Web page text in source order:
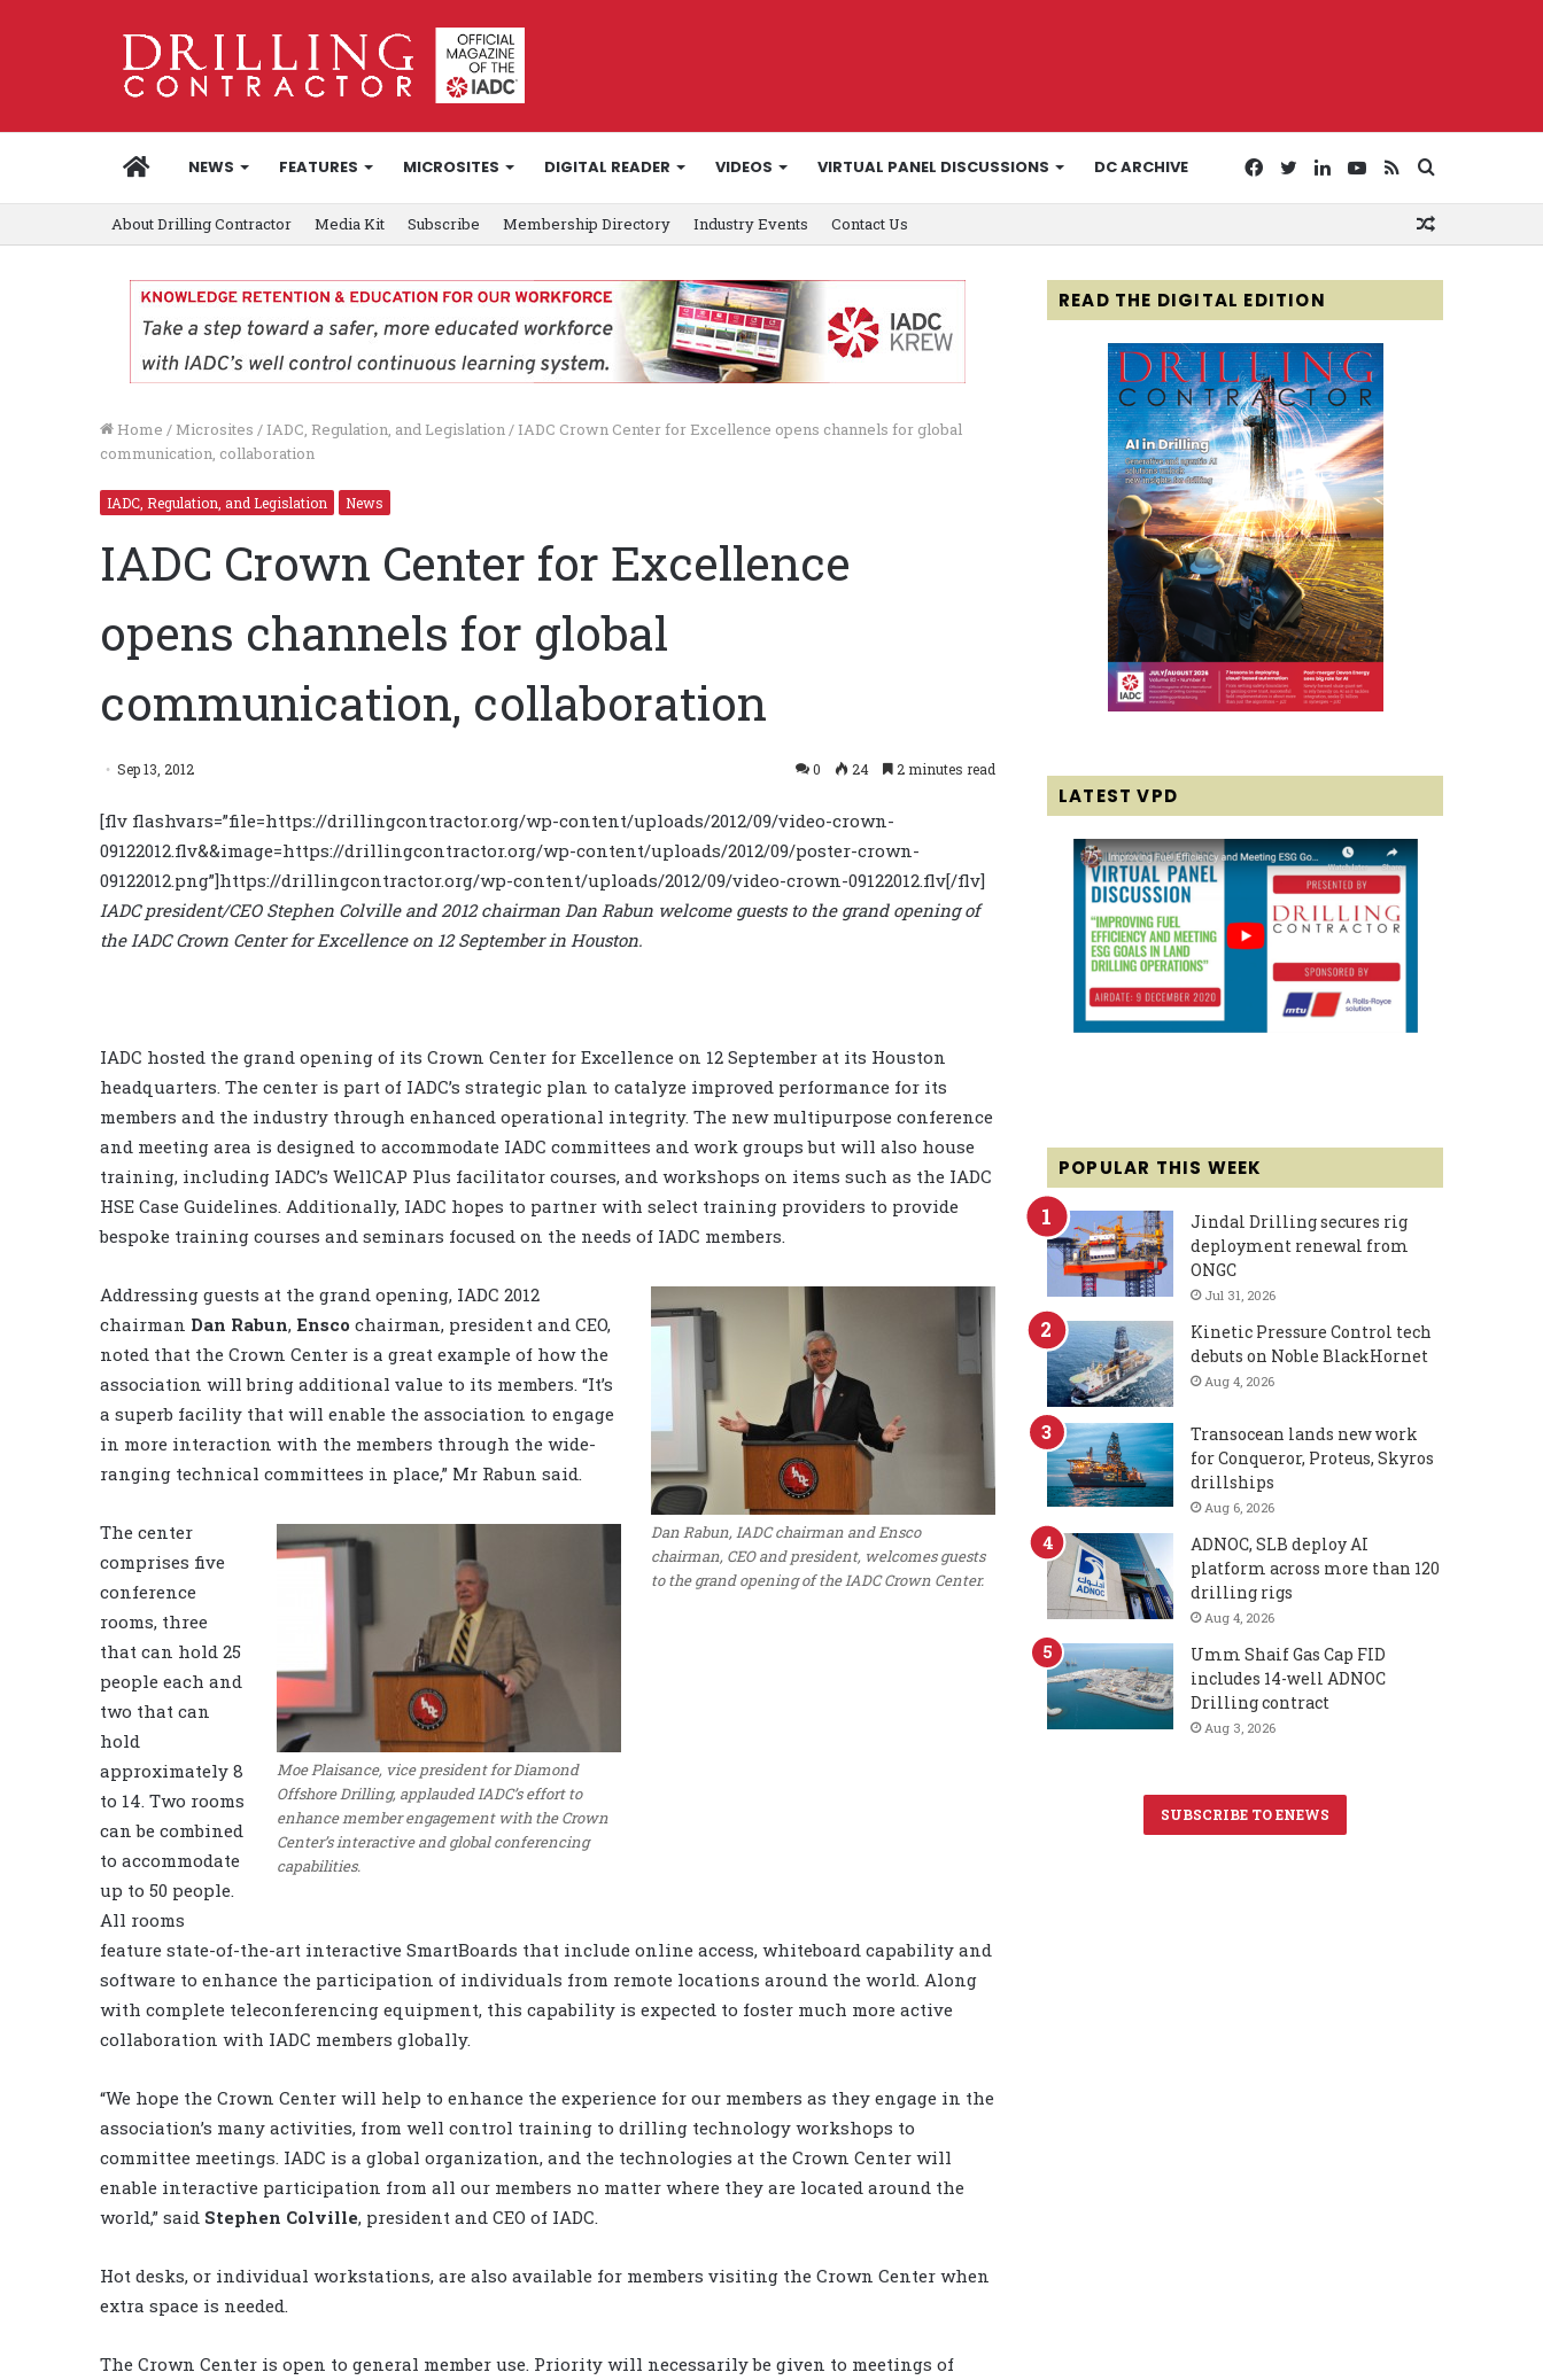
HOMENEWS FEATURES MICROSITES DIGITAL READER VIDEOS VIRTUAL PANEL DISCUSSIONS DC ARCHIVE
for
RSS
YouTube
LinkedIn
Twitter
Facebook
About Drilling Contractor Media Kit Subscribe Membership Directory Industry Events Contact Us
Home / Microsites / IADC, Regulation, and Legislation/ IADC Crown Center for Excellence opens channels for global
communication, collaboration
IADC, Regulation, and Legislation News
IADC Crown Center for Excellence
opens channels for global
communication, collaboration
Sep 13, 2012 0 24 2 minutes read
[flv flashvars=”file=https://drillingcontractor.org/wp-content/uploads/2012/09/video-crown-
09122012.flv&&image=https://drillingcontractor.org/wp-content/uploads/2012/09/poster-crown-
09122012.png”]https://drillingcontractor.org/wp-content/uploads/2012/09/video-crown-09122012.flv[/flv]
IADC president/CEO Stephen Colville and 2012 chairman Dan Rabun welcome guests to the grand opening of
the IADC Crown Center for Excellence on 12 September in Houston.
IADC hosted the grand opening of its Crown Center for Excellence on 12 September at its Houston
headquarters. The center is part of IADC’s strategic plan to catalyze improved performance for its
members and the industry through enhanced operational integrity. The new multipurpose conference
and meeting area is designed to accommodate IADC committees and work groups but will also house
training, including IADC’s WellCAP Plus facilitator courses, and workshops on items such as the IADC
HSE Case Guidelines. Additionally, IADC hopes to partner with select training providers to provide
bespoke training courses and seminars focused on the needs of IADC members.
Dan Rabun, IADC chairman and Ensco
chairman, CEO and president, welcomes guests
to the grand opening of the IADC Crown Center.
Addressing guests at the grand opening, IADC 2012
chairman Dan Rabun, Ensco chairman, president and CEO,
noted that the Crown Center is a great example of how the
association will bring additional value to its members. “It’s
a superb facility that will enable the association to engage
in more interaction with the members through the wide-
ranging technical committees in place,” Mr Rabun said.
Moe Plaisance, vice president for Diamond
Offshore Drilling, applauded IADC’s effort to
enhance member engagement with the Crown
Center’s interactive and global conferencing
capabilities.
The center
comprises five
conference
rooms, three
that can hold 25
people each and
two that can
hold
approximately 8
to 14. Two rooms
can be combined
to accommodate
up to 50 people.
All rooms
feature state-of-the-art interactive SmartBoards that include online access, whiteboard capability and
software to enhance the participation of individuals from remote locations around the world. Along
with complete teleconferencing equipment, this capability is expected to foster much more active
collaboration with IADC members globally.
“We hope the Crown Center will help to enhance the experience for our members as they engage in the
association’s many activities, from well control training to drilling technology workshops to
committee meetings. IADC is a global organization, and the technologies at the Crown Center will
enable interactive participation from all our members no matter where they are located around the
world,” said Stephen Colville, president and CEO of IADC.
Hot desks, or individual workstations, are also available for members visiting the Crown Center when
extra space is needed.
The Crown Center is open to general member use. Priority will necessarily be given to meetings of
READ THE DIGITAL EDITION
LATEST VPD
POPULAR THIS WEEK
Jindal Drilling secures rig
deployment renewal from
ONGC
Jul 31, 2026
Kinetic Pressure Control tech
debuts on Noble BlackHornet
Aug 4, 2026
Transocean lands new work
for Conqueror, Proteus, Skyros
drillships
Aug 6, 2026
ADNOC, SLB deploy AI
platform across more than 120
drilling rigs
Aug 4, 2026
Umm Shaif Gas Cap FID
includes 14-well ADNOC
Drilling contract
Aug 3, 2026
SUBSCRIBE TO ENEWS